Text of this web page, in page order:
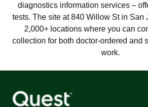
diagnostics information services –
tests. The site at 840 Willow St in San
2,000+ locations where you can
collection for both doctor-ordered and
work.